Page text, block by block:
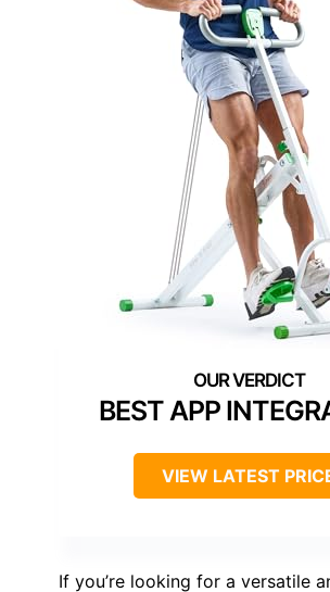
BEST APP
VIEW LATEST
If you’re looking for a versatile